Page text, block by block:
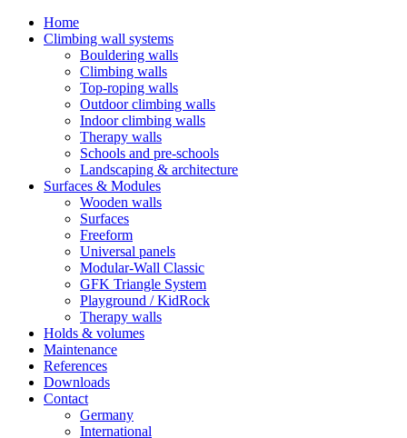
Home
Climbing wall systems
Bouldering walls
Climbing walls
Top-roping walls
Outdoor climbing walls
Indoor climbing walls
Therapy walls
Schools and pre-schools
Landscaping & architecture
Surfaces & Modules
Wooden walls
Surfaces
Freeform
Universal panels
Modular-Wall Classic
GFK Triangle System
Playground / KidRock
Therapy walls
Holds & volumes
Maintenance
References
Downloads
Contact
Germany
International